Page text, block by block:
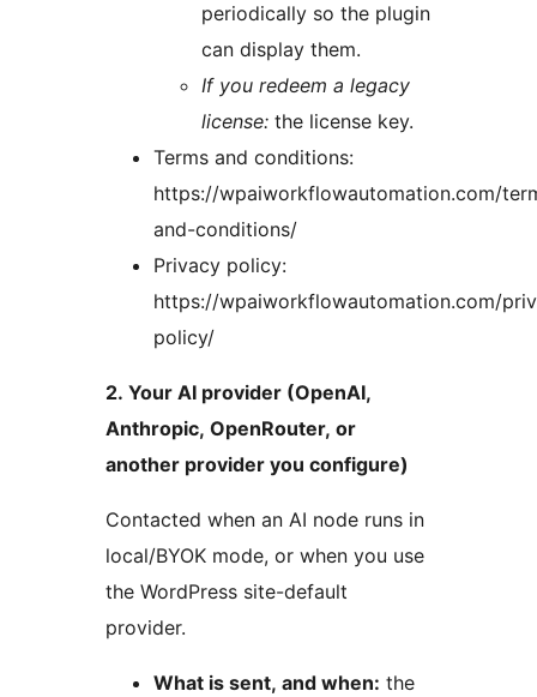
periodically so the plugin
can display them.
If you redeem a legacy
license: the license key.
Terms and conditions:
https://wpaiworkflowautomation.com/
and-conditions/
Privacy policy:
https://wpaiworkflowautomation.com/
policy/
2. Your AI provider (OpenAI,
Anthropic, OpenRouter, or
another provider you configure)
Contacted when an AI node runs in
local/BYOK mode, or when you use
the WordPress site-default
provider.
What is sent, and when: the